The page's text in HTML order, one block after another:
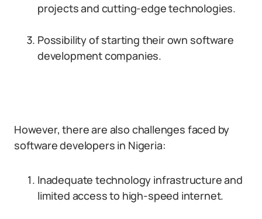
projects and cutting-edge technologies.
Possibility of starting their own software
development companies.
However, there are also challenges faced by
software developers in Nigeria:
Inadequate technology infrastructure and
limited access to high-speed internet.